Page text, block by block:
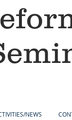
NEWS